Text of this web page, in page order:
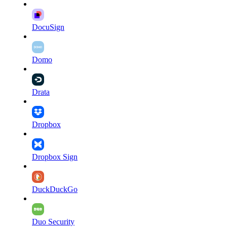
DocuSign
Domo
Drata
Dropbox
Dropbox Sign
DuckDuckGo
Duo Security